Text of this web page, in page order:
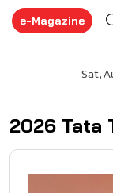
e-Magazine
2026 Tata